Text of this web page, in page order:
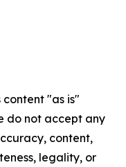
content "as is"
do not accept any
content,
legality, or